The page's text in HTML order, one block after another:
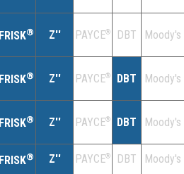
FRISK® Z'' PAYCE® DBT Moody's
FRISK® Z'' PAYCE® DBT Moody's
FRISK® Z'' PAYCE® DBT Moody's
FRISK® Z'' PAYCE® DBT
Moody's